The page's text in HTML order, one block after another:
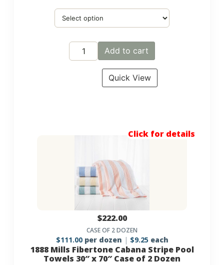
Add to cart
Quick View
Click for details
$222.00
CASE OF 2 DOZEN
$111.00per dozen $9.25 each
1888 Mills Fibertone Cabana Stripe Pool
Towels 30″ x 70″ Case of 2 Dozen